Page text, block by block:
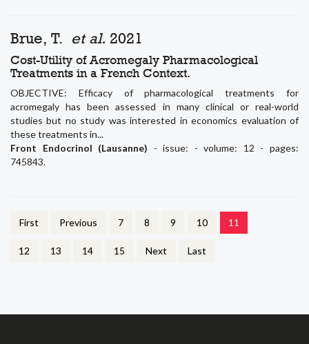
Brue, T. et al. 2021
Cost-Utility of Acromegaly Pharmacological
Treatments in a French Context.
OBJECTIVE: Efficacy of pharmacological treatments for
acromegaly has been assessed in many clinical or real-world
studies but no study was interested in economics evaluation of
these treatments in...
Front Endocrinol (Lausanne) - issue: - volume: 12 - pages:
745843.
First Previous 7 8 9 10 11
12 13 14 15 Next Last